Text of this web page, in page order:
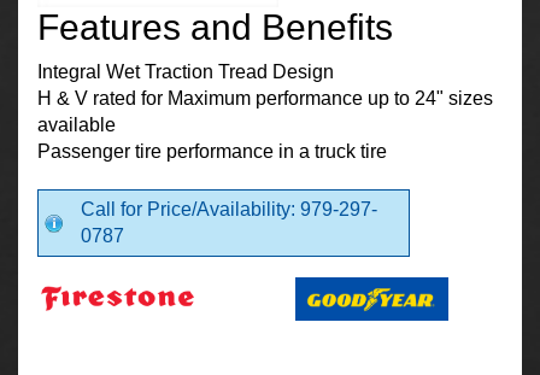
Features and Benefits
Integral Wet Traction Tread Design
H & V rated for Maximum performance up to 24" sizes
available
Passenger tire performance in a truck tire
Call for Price/Availability: 979-297-
0787